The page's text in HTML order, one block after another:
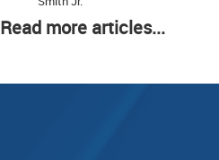
Read more articles...